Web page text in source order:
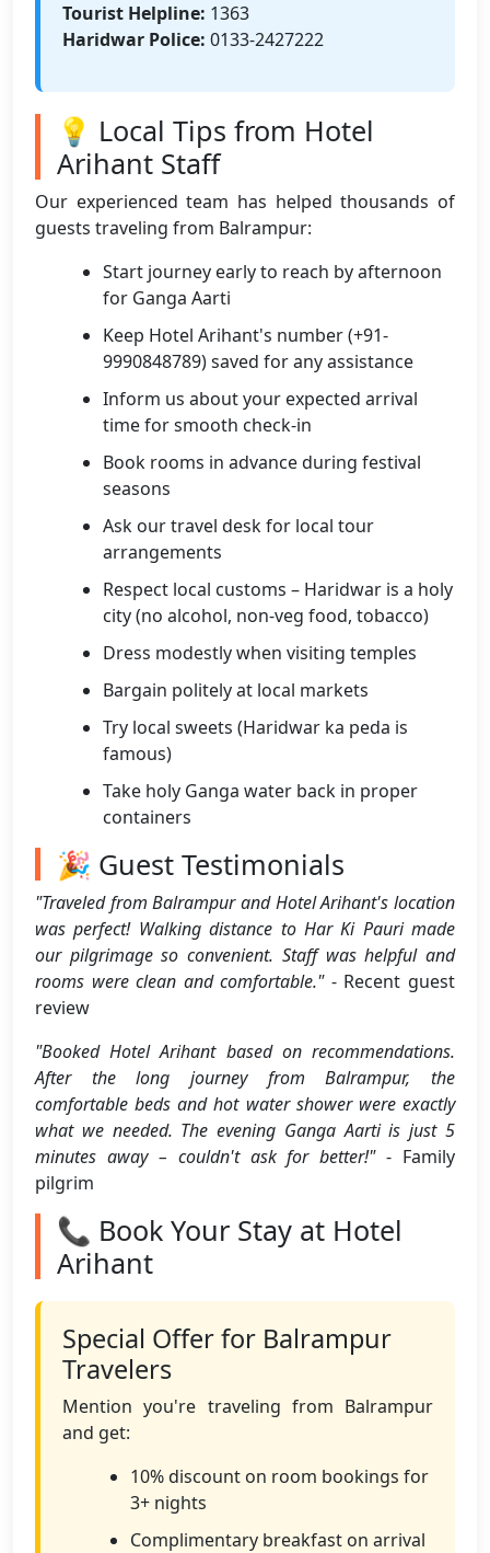
Tourist Helpline: 1363
Haridwar Police: 0133-2427222
💡 Local Tips from Hotel
Arihant Staff
Our experienced team has helped thousands of
guests traveling from Balrampur:
Start journey early to reach by afternoon
for Ganga Aarti
Keep Hotel Arihant's number (+91-
9990848789) saved for any assistance
Inform us about your expected arrival
time for smooth check-in
Book rooms in advance during festival
seasons
Ask our travel desk for local tour
arrangements
Respect local customs – Haridwar is a holy
city (no alcohol, non-veg food, tobacco)
Dress modestly when visiting temples
Bargain politely at local markets
Try local sweets (Haridwar ka peda is
famous)
Take holy Ganga water back in proper
containers
🎉 Guest Testimonials
"Traveled from Balrampur and Hotel Arihant's location
was perfect! Walking distance to Har Ki Pauri made
our pilgrimage so convenient. Staff was helpful and
rooms were clean and comfortable."- Recent guest
review
"Booked Hotel Arihant based on recommendations.
After the long journey from Balrampur, the
comfortable beds and hot water shower were exactly
what we needed. The evening Ganga Aarti is just 5
minutes away – couldn't ask for better!"- Family
pilgrim
📞 Book Your Stay at Hotel
Arihant
Special Offer for Balrampur
Travelers
Mention you're traveling from Balrampur
and get:
10% discount on room bookings for
3+ nights
Complimentary breakfast on arrival